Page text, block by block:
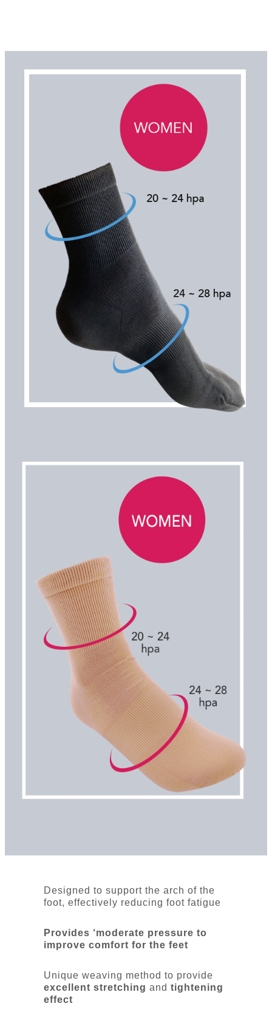
Designed to support the arch of the
foot, effectively reducing foot fatigue
Provides ‘moderate pressure to
improve comfort for the feet
Unique weaving method to provide
excellent stretching andtightening
effect